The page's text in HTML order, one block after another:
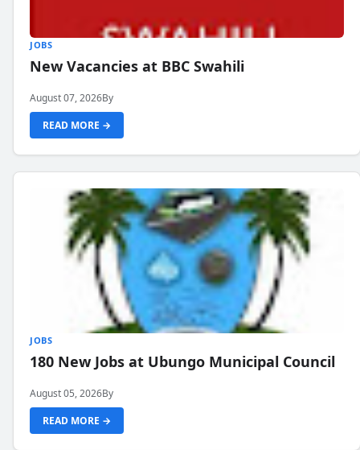
JOBS
New Vacancies at BBC Swahili
August 07, 2026By
READ MORE →
JOBS
180 New Jobs at Ubungo Municipal Council
August 05, 2026By
READ MORE →